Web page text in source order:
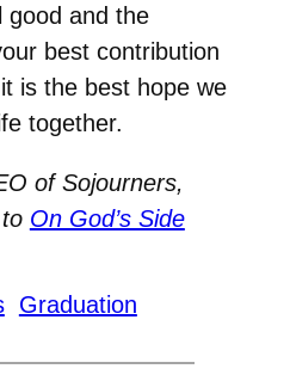
good and the
best contribution
is the best hope we
together.
of Sojourners,
On God’s Side
Graduation